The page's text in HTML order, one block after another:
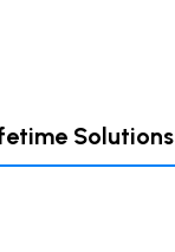
Solutions